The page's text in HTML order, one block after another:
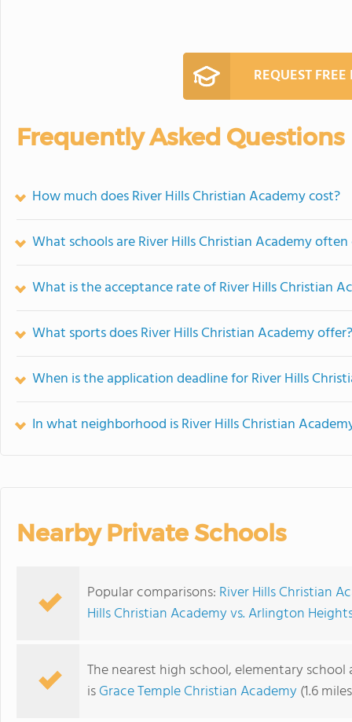
REQUEST
Frequently Asked Questions
How much does River Hills Christian Academy cost?
What schools are River Hills Christian Academy
What is the acceptance rate of River Hills Christian
What sports does River Hills Christian Academy offer?
When is the application deadline for River Hills
In what neighborhood is River Hills Christian
Nearby Private Schools
Popular comparisons: River Hills Christian
Hills Christian Academy vs. Arlington
The nearest high school, elementary
isGrace Temple Christian Academy(1.6